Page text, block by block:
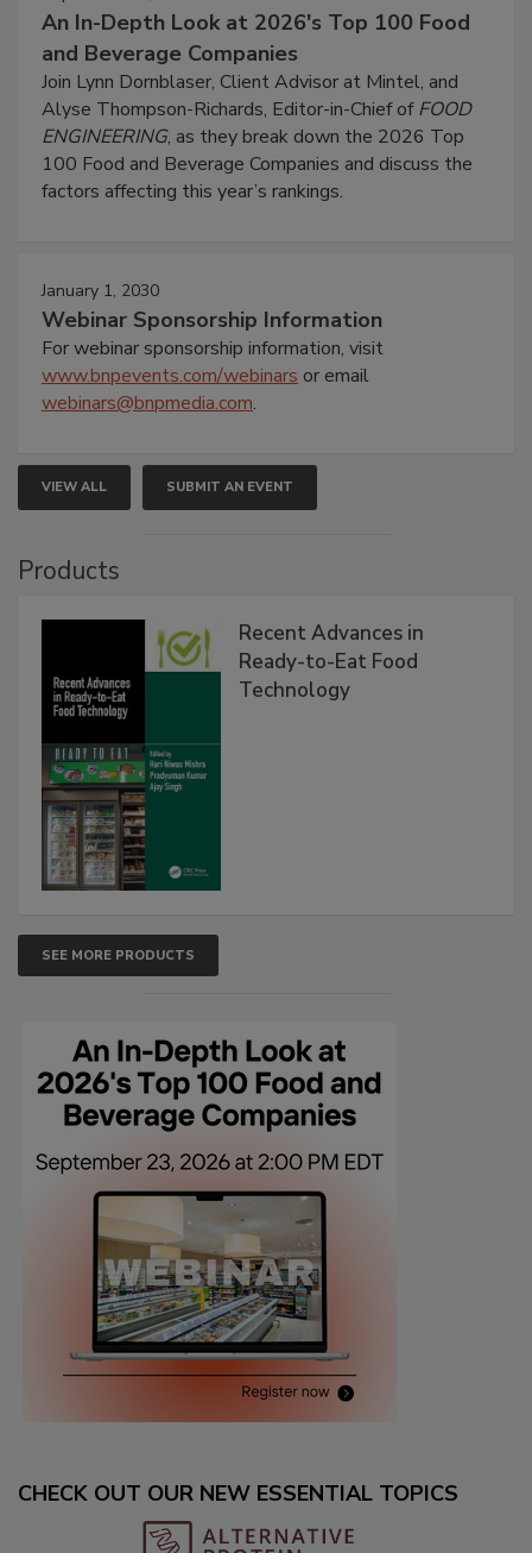
An In-Depth Look at 2026's Top 100 Food
and Beverage Companies
Join Lynn Dornblaser, Client Advisor at Mintel, and
Alyse Thompson-Richards, Editor-in-Chief ofFOOD
ENGINEERING, as they break down the 2026 Top
100 Food and Beverage Companies and discuss the
factors affecting this year’s rankings.
January 1, 2030
Webinar Sponsorship Information
For webinar sponsorship information, visit
www.bnpevents.com/webinars or email
webinars@bnpmedia.com.
VIEW ALL SUBMIT AN EVENT
Products
Recent Advances in
Ready-to-Eat Food
Technology
SEE MORE PRODUCTS
CHECK OUT OUR NEW ESSENTIAL TOPICS